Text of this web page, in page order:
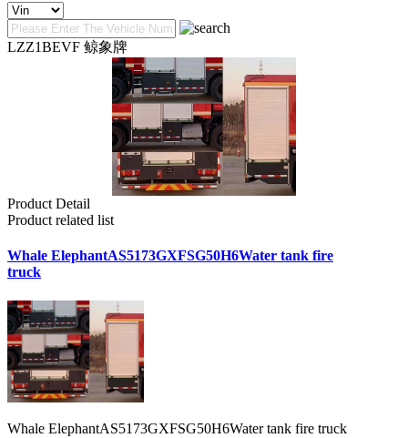
LZZ1BEVF 鲸象牌
Product Detail
Product related list
Whale ElephantAS5173GXFSG50H6Water tank fire
truck
Whale ElephantAS5173GXFSG50H6Water tank fire truck